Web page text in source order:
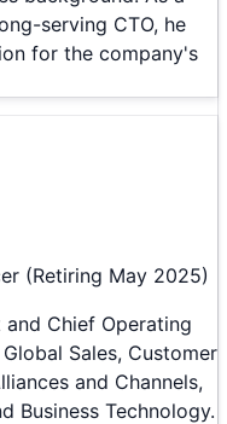
serving CTO, he
for the company's
(Retiring May 2025)
and Chief Operating
Sales, Customer
and Channels,
Business Technology.